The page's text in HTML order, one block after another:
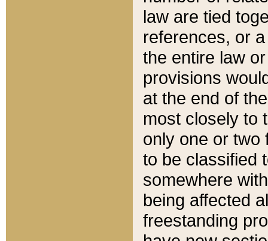
law are tied
references, or
the entire law
provisions
at the end of
most closely to
only one or two
to be classified
somewhere
being affected
freestanding